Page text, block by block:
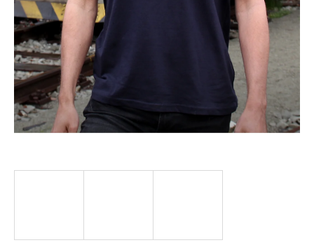
i
n
g
f
o
r
?